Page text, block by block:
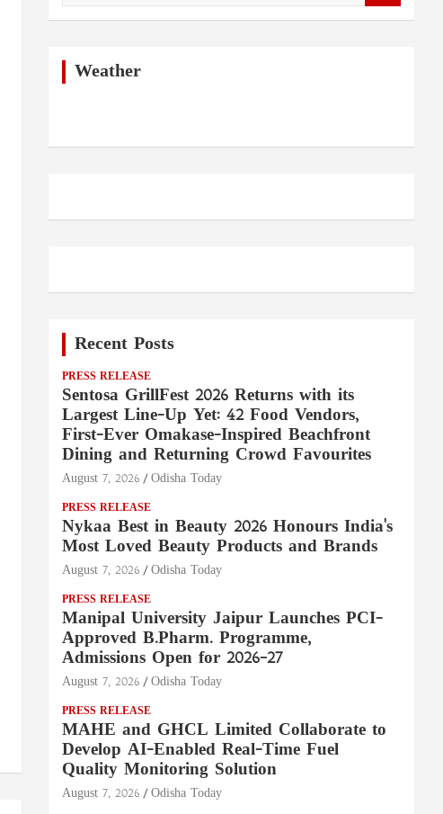
Weather
Recent Posts
PRESS RELEASE
Sentosa GrillFest 2026 Returns with its
Largest Line-Up Yet: 42 Food Vendors,
First-Ever Omakase-Inspired Beachfront
Dining and Returning Crowd Favourites
August 7, 2026 Odisha Today
PRESS RELEASE
Nykaa Best in Beauty 2026 Honours India's
Most Loved Beauty Products and Brands
August 7, 2026 Odisha Today
PRESS RELEASE
Manipal University Jaipur Launches PCI-
Approved B.Pharm. Programme,
Admissions Open for 2026–27
August 7, 2026 Odisha Today
PRESS RELEASE
MAHE and GHCL Limited Collaborate to
Develop AI-Enabled Real-Time Fuel
Quality Monitoring Solution
August 7, 2026 Odisha Today